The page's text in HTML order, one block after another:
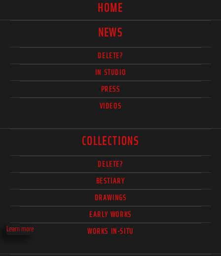
Learn more
HOME
NEWS
DELETE?
IN STUDIO
PRESS
VIDEOS
COLLECTIONS
DELETE?
BESTIARY
DRAWINGS
EARLY WORKS
WORKS IN-SITU